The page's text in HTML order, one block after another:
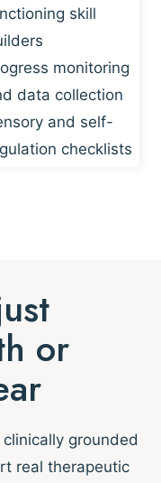
skill
monitoring
data collection
and self-
checklists
or
clinically grounded
real therapeutic